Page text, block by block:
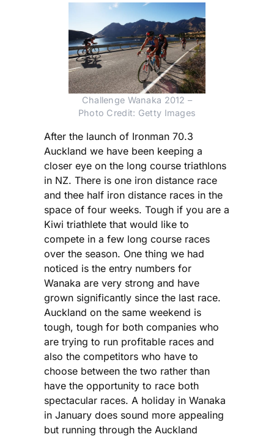
Challenge Wanaka 2012 –
Photo Credit: Getty Images
After the launch of Ironman 70.3
Auckland we have been keeping a
closer eye on the long course triathlons
in NZ. There is one iron distance race
and thee half iron distance races in the
space of four weeks. Tough if you are a
Kiwi triathlete that would like to
compete in a few long course races
over the season. One thing we had
noticed is the entry numbers for
Wanaka are very strong and have
grown significantly since the last race.
Auckland on the same weekend is
tough, tough for both companies who
are trying to run profitable races and
also the competitors who have to
choose between the two rather than
have the opportunity to race both
spectacular races. A holiday in Wanaka
in January does sound more appealing
but running through the Auckland